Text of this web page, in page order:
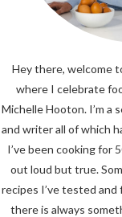
Hey there, welcome
where I celebrate
Michelle Hooton. I’m a
and writer all of which
I’ve been cooking for
out loud but true.
recipes I’ve tested and
there is always